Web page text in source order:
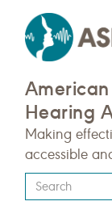
Hearing
Making
accessible
Type
your